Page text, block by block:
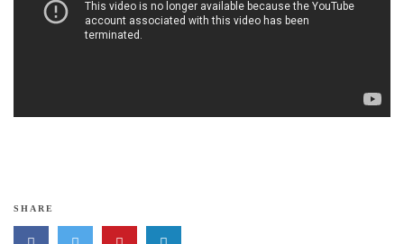
SHARE